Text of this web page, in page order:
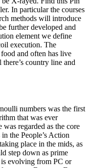
In particular the courses
methods will introduce
further developed and
element we define
execution. The
and often has live
country line and
numbers was the first
that was ever
regarded as the core
the People’s Action
place in the mids, as
step down as prime
evolving from PC or